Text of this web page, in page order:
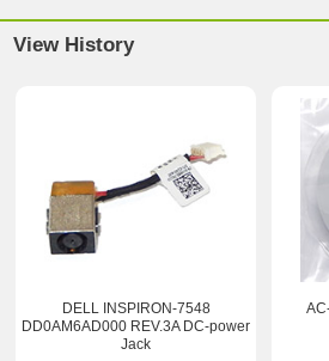
View History
DELL INSPIRON-7548
DD0AM6AD000 REV.3A DC-power
Jack